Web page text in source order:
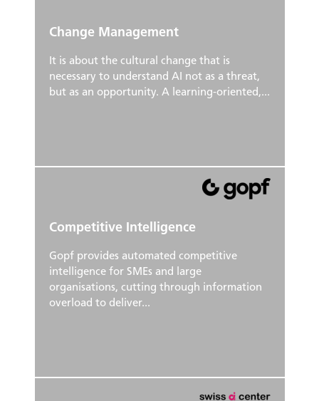
Change Management
It is about the cultural change that is
necessary to understand AI not as a threat,
but as an opportunity. A learning-oriented,...
Competitive Intelligence
Gopf provides automated competitive
intelligence for SMEs and large
organisations, cutting through information
overload to deliver...